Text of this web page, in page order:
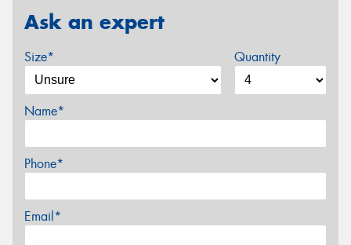
Ask an expert
Size* Quantity
Name*
Phone*
Email*